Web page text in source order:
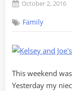
Posted
October 2, 2016
Family
This weekend
Yesterday my